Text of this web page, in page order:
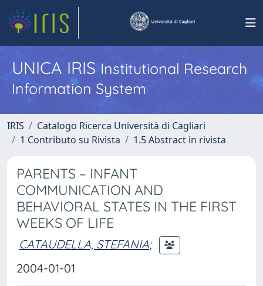
UNICA IRISInstitutional Research
Information System
IRIS
Catalogo Ricerca Università di Cagliari
1 Contributo su Rivista
1.5 Abstract in rivista
PARENTS – INFANT
COMMUNICATION AND
BEHAVIORAL STATES IN THE FIRST
WEEKS OF LIFE
CATAUDELLA, STEFANIA;
2004-01-01